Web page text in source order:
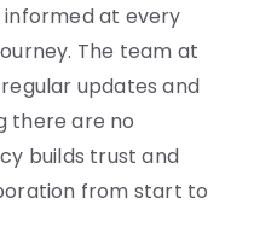
informed at every
The team at
updates and
there are no
builds trust and
from start to